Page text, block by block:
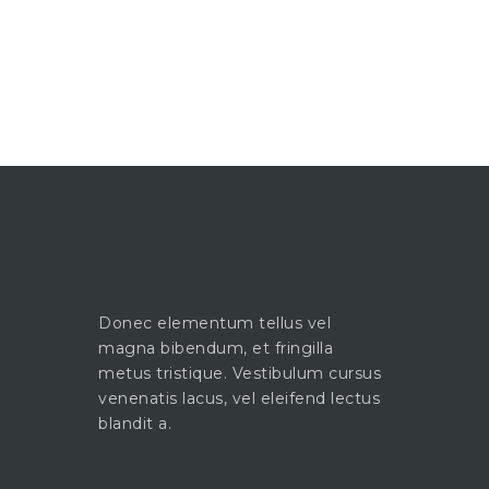
Donec elementum tellus vel
magna bibendum, et fringilla
metus tristique. Vestibulum cursus
venenatis lacus, vel eleifend lectus
blandit a.